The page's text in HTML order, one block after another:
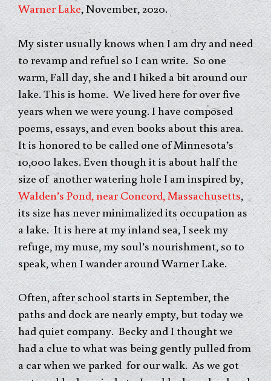
Warner Lake, November, 2020.
My sister usually knows when I am dry and need
to revamp and refuel so I can write. So one
warm, Fall day, she and I hiked a bit around our
lake. This is home. We lived here for over five
years when we were young. I have composed
poems, essays, and even books about this area.
It is honored to be called one of Minnesota’s
10,000 lakes. Even though it is about half the
size of another watering hole I am inspired by,
Walden’s Pond, near Concord, Massachusetts,
its size has never minimalized its occupation as
a lake. It is here at my inland sea, I seek my
refuge, my muse, my soul’s nourishment, so to
speak, when I wander around Warner Lake.
Often, after school starts in September, the
paths and dock are nearly empty, but today we
had quiet company. Becky and I thought we
had a clue to what was being gently pulled from
a car when we parked for our walk. As we got